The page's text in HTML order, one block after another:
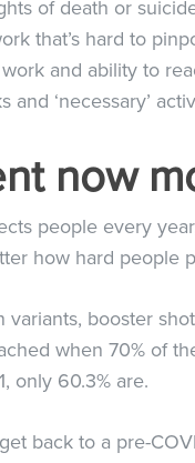
of death or
that’s hard to
and ability to
and ‘necessary’
now
people every
how hard people
variants, booster
when 70% of
, only 60.3% are.
back to a pre-